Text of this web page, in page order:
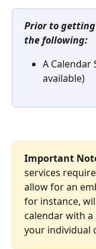
Prior to
the following:
A
available)
Important
services
allow for an
for instance,
calendar with
your individual